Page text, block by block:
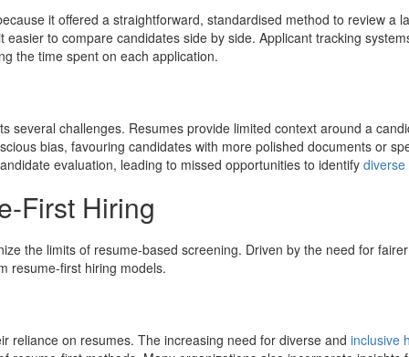
it offered a straightforward, standardised method to review a
to compare candidates side by side. Applicant tracking
the time spent on each application.
several challenges. Resumes provide limited context around a
bias, favouring candidates with more polished documents or
evaluation, leading to missed opportunities to identify diverse
First Hiring
the limits of resume-based screening. Driven by the need for
resume-first hiring models.
reliance on resumes. The increasing need for diverse and inclusive